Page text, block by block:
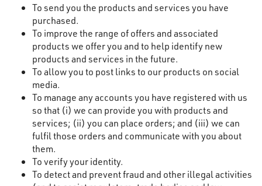
To send you the products and services you have
purchased.
To improve the range of offers and associated
products we offer you and to help identify new
products and services in the future.
To allow you to post links to our products on social
media.
To manage any accounts you have registered with us
so that (i) we can provide you with products and
services; (ii) you can place orders; and (iii) we can
fulfil those orders and communicate with you about
them.
To verify your identity.
To detect and prevent fraud and other illegal activities